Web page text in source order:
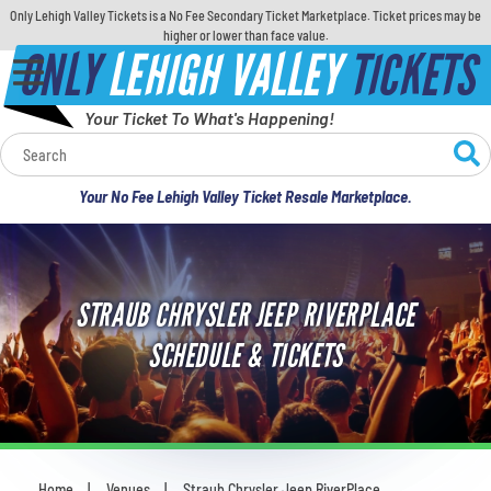
Only Lehigh Valley Tickets is a No Fee Secondary Ticket Marketplace. Ticket prices may be
higher or lower than face value.
ONLYLEHIGH VALLEYTICKETS
Your Ticket To What's Happening!
Your No Fee Lehigh Valley Ticket Resale Marketplace.
Calendar
Concerts
Sports
Theatre
Comedy
For Families
STRAUB CHRYSLER JEEP RIVERPLACE
SCHEDULE & TICKETS